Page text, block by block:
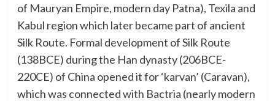
of Mauryan Empire, modern day Patna), Texila and
Kabul region which later became part of ancient
Silk Route. Formal development of Silk Route
(138BCE) during the Han dynasty (206BCE-
220CE) of China opened it for ‘karvan’ (Caravan),
which was connected with Bactria (nearly modern